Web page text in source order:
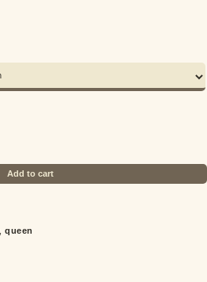
Add to cart
queen